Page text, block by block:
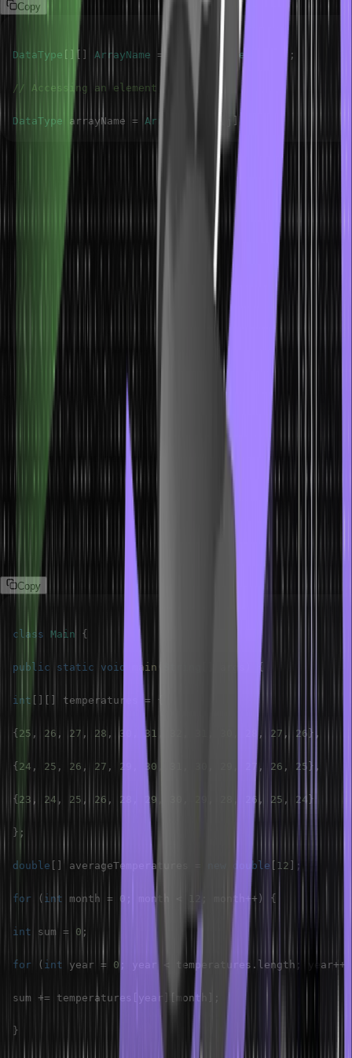
Copy
DataType [ ] [ ] ArrayName = DataType ;
// Accessing an element
DataType arrayName = ArrayName ] [ ] ;
Here, The arrayName[i][j] statement is used to access the element
present at the intersection of i and j columns in the two-dimensional
array ArrayName. This element will be stored in the arrayName
Example of Java Two-Dimensional
Imagine you have data representing monthly temperatures over
several years. You want to calculate the average temperature for
each month. Let’s use a two-dimensional array to organize and
process this data.
Problem Statement
Given monthly temperature data for multiple years.
Create a two -dimensional array to store temperatures.
Calculate the average temperature for each month across all
years.
The following program solves this problem statement:
Program
Copy
class Main {
public static void main {
int [ ] [ ] temperatures = {
{25 , 26 , 27 , 28 , 30 31 , 27 , 26} ,
{24 , 25 , 26 , 27 , 29 30 27 , 26 , 25} ,
{23 , 24 , 25 , 26 , 28 29 26 , 25 , 24}
} ;
double [ ] averageTemperatures double [ 12 ] ;
for ( int month = 0 month month ++ ) {
int sum = 0 ;
for ( int year = 0 temperatures . length ; year++
sum += temperatures year [ month
}